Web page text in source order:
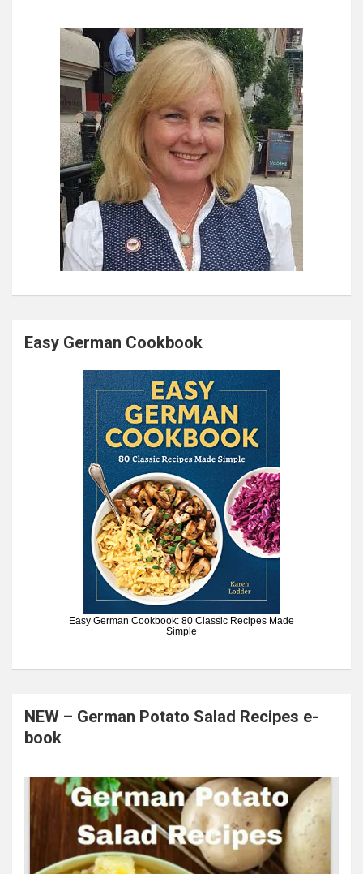
Easy German Cookbook
Easy German Cookbook: 80 Classic Recipes Made
Simple
NEW – German Potato Salad Recipes e-
book